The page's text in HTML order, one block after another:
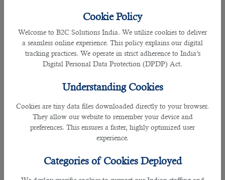
Cookie Policy
Welcome to B2C Solutions India. We utilize cookies to deliver
a seamless online experience. This policy explains our digital
tracking practices. We operate in strict adherence to India’s
Digital Personal Data Protection (DPDP) Act.
Understanding Cookies
Cookies are tiny data files downloaded directly to your browser.
They allow our website to remember your device and
preferences. This ensures a faster, highly optimized user
experience.
Categories of Cookies Deployed
more products and services. That is why HR professionals
and managers keep looking for a highly skilled workforce.
But it is not an easy task to find suitable jobseekers. This
process demands a considerable amount of time and
money. To find good employees quickly, business entities
call human resources companies. There are many workforce
Rating: 5.
headquartered in Qatar. It has been in the employee
recruitment business for a long time. Business
organizations in Qatar and other countries use its services